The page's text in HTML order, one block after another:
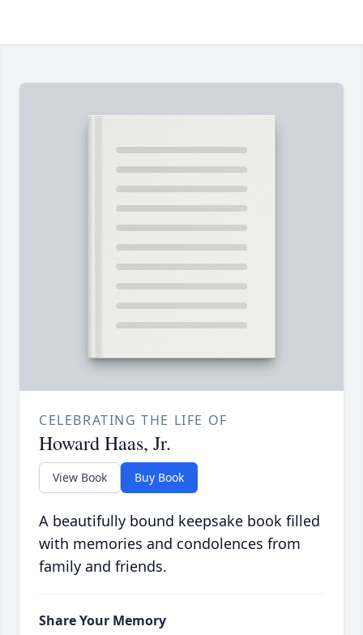
CELEBRATING THE LIFE OF
Howard Haas, Jr.
View Book Buy Book
A beautifully bound keepsake book filled
with memories and condolences from
family and friends.
Share Your Memory